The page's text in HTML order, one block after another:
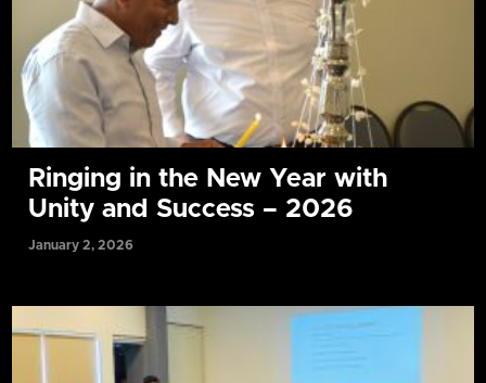
Ringing in the New Year with
Unity and Success – 2026
January 2, 2026